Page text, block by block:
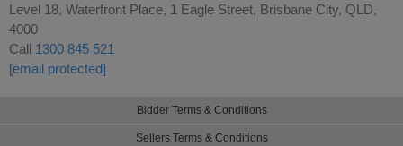
Level 18, Waterfront Place, 1 Eagle Street, Brisbane City, QLD,
4000
Call 1300 845 521
[email protected]
Bidder Terms & Conditions
Sellers Terms & Conditions